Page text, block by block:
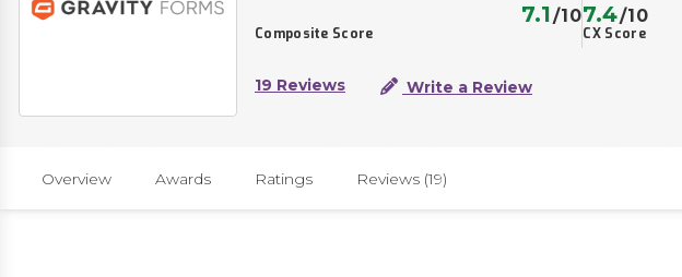
Composite Score
7.1/10
CX Score
7.4/10
19 Reviews Write a Review
Overview Awards Ratings Reviews (19)